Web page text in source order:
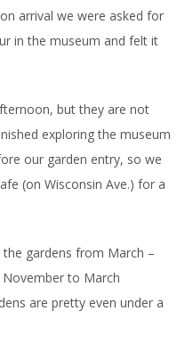
arrival we were asked for
in the museum and felt it
but they are not
exploring the museum
our garden entry, so we
(on Wisconsin Ave.) for a
gardens from March –
to March
are pretty even under a